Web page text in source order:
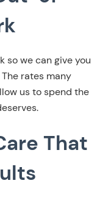
so we can give you
rates many
us to spend the
That